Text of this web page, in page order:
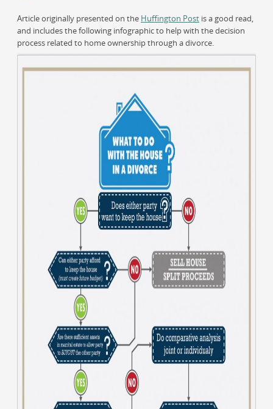
Article originally presented on the Huffington Post is a good read,
and includes the following infographic to help with the decision
process related to home ownership through a divorce.